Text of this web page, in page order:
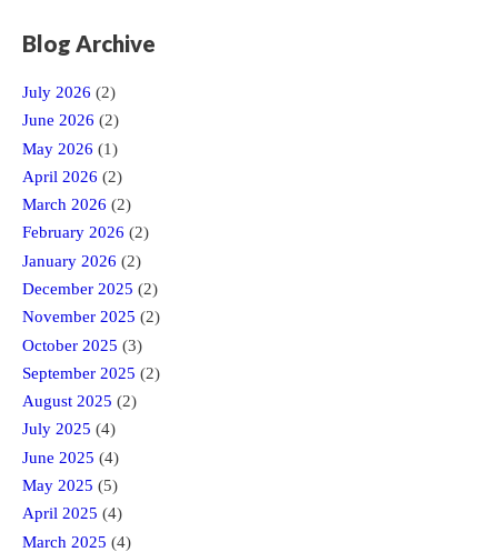
Blog Archive
July 2026 (2)
June 2026 (2)
May 2026 (1)
April 2026 (2)
March 2026 (2)
February 2026 (2)
January 2026 (2)
December 2025 (2)
November 2025 (2)
October 2025 (3)
September 2025 (2)
August 2025 (2)
July 2025 (4)
June 2025 (4)
May 2025 (5)
April 2025 (4)
March 2025 (4)